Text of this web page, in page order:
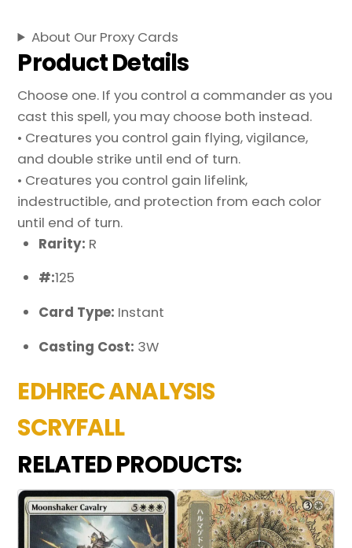
Proxy
quantity
About Our Proxy Cards
Product Details
Choose one. If you control a commander as you
cast this spell, you may choose both instead.
• Creatures you control gain flying, vigilance,
and double strike until end of turn.
• Creatures you control gain lifelink,
indestructible, and protection from each color
until end of turn.
Rarity: R
#:125
Card Type: Instant
Casting Cost: 3W
EDHREC ANALYSIS
SCRYFALL
RELATED PRODUCTS: